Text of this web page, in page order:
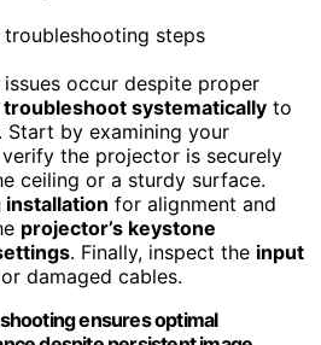
occur despite proper
troubleshoot systematically to
by examining your
the projector is securely
ceiling or a sturdy surface.
installation for alignment and
projector’s keystone
. Finally, inspect the input
damaged cables.
ensures optimal